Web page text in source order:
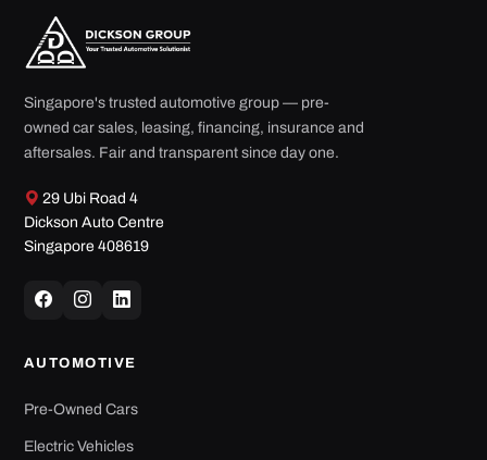
Singapore's trusted automotive group — pre-
owned car sales, leasing, financing, insurance and
aftersales. Fair and transparent since day one.
29 Ubi Road 4
Dickson Auto Centre
Singapore 408619
AUTOMOTIVE
Pre-Owned Cars
Electric Vehicles